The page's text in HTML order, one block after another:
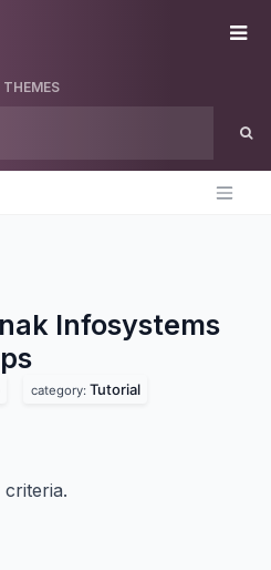
THEMES
Infosystems
category: Tutorial